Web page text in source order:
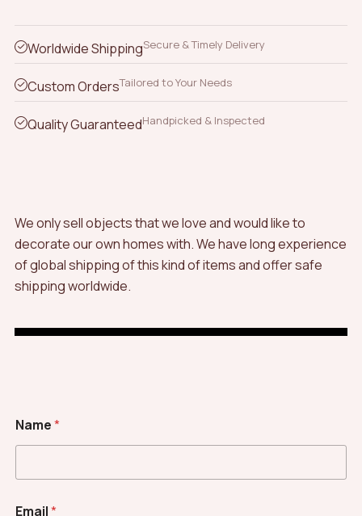
Worldwide ShippingSecure & Timely Delivery
Custom OrdersTailored to Your Needs
Quality GuaranteedHandpicked & Inspected
We only sell objects that we love and would like to
decorate our own homes with. We have long experience
of global shipping of this kind of items and offer safe
shipping worldwide.
Name*
Email*